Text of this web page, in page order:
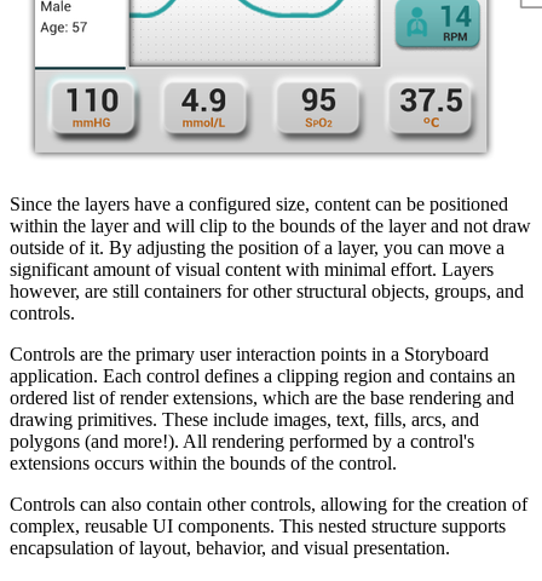
Since the layers have a configured size, content can be positioned
within the layer and will clip to the bounds of the layer and not draw
outside of it. By adjusting the position of a layer, you can move a
significant amount of visual content with minimal effort. Layers
however, are still containers for other structural objects, groups, and
controls.
Controls are the primary user interaction points in a Storyboard
application. Each control defines a clipping region and contains an
ordered list of render extensions, which are the base rendering and
drawing primitives. These include images, text, fills, arcs, and
polygons (and more!). All rendering performed by a control's
extensions occurs within the bounds of the control.
Controls can also contain other controls, allowing for the creation of
complex, reusable UI components. This nested structure supports
encapsulation of layout, behavior, and visual presentation.